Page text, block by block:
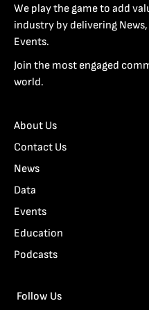
We play the game to add
industry by delivering
Events.
Join the most engaged
world.
About Us
Contact Us
News
Data
Events
Education
Podcasts
Follow Us